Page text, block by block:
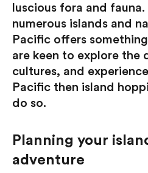
luscious fora and
numerous islands and
Pacific offers
are keen to explore the
cultures, and
Pacific then island
do so.
Planning your
adventure